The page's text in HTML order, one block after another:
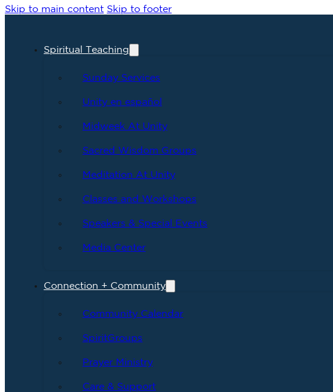
Skip to main content Skip to footer
Spiritual Teaching
Sunday Services
Unity en español
Midweek At Unity
Sacred Wisdom Groups
Meditation At Unity
Classes and Workshops
Speakers & Special Events
Media Center
Connection + Community
Community Calendar
SpiritGroups
Prayer Ministry
Care & Support